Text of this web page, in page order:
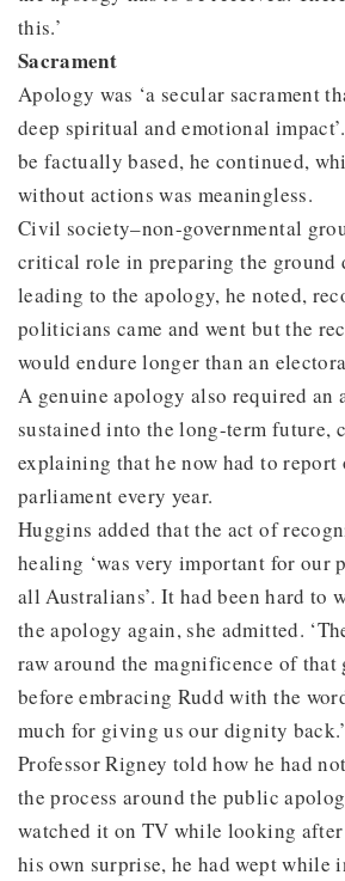
this.’
Sacrament
Apology was ‘a secular sacrament
deep spiritual and emotional
be factually based, he continued,
without actions was meaningless.
Civil society–non-governmental
critical role in preparing the ground
leading to the apology, he noted,
politicians came and went but the
would endure longer than an
A genuine apology also required an
sustained into the long-term future,
explaining that he now had to report
parliament every year.
Huggins added that the act of
healing ‘was very important for our
all Australians’. It had been hard to
the apology again, she admitted.
raw around the magnificence of that
before embracing Rudd with the
much for giving us our dignity back.’
Professor Rigney told how he had
the process around the public
watched it on TV while looking after
his own surprise, he had wept while